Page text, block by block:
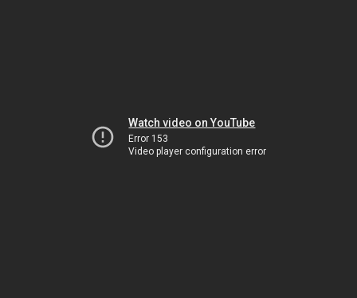
Watch video on YouTube
Error 153
Video player configuration error